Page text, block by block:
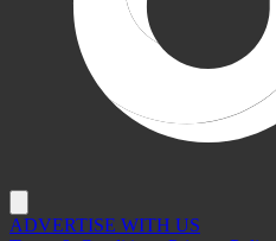
ADVERTISE WITH US